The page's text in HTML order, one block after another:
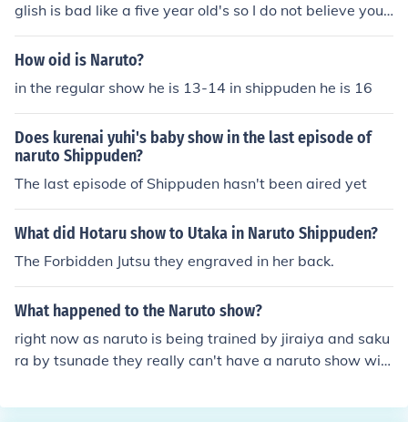
glish is bad like a five year old's so I do not believe you.
The creator would have better grammar. Garuto does n
ot exist, it's Naruto, Naruto Shippuden and Boruto.
How oid is Naruto?
in the regular show he is 13-14 in shippuden he is 16
Does kurenai yuhi's baby show in the last episode of
naruto Shippuden?
The last episode of Shippuden hasn't been aired yet
What did Hotaru show to Utaka in Naruto Shippuden?
The Forbidden Jutsu they engraved in her back.
What happened to the Naruto show?
right now as naruto is being trained by jiraiya and saku
ra by tsunade they really can't have a naruto show wit
p of naruto's training they are turning naruto shippuden